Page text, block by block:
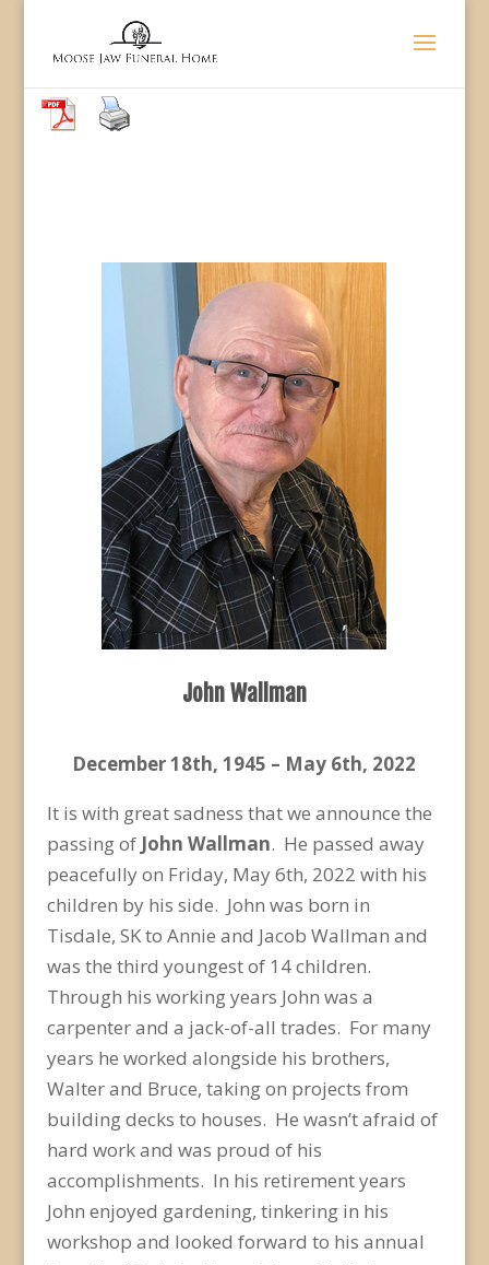
John Wallman
December 18th, 1945 – May 6th, 2022
It is with great sadness that we announce the
passing of John Wallman. He passed away
peacefully on Friday, May 6th, 2022 with his
children by his side. John was born in
Tisdale, SK to Annie and Jacob Wallman and
was the third youngest of 14 children.
Through his working years John was a
carpenter and a jack-of-all trades. For many
years he worked alongside his brothers,
Walter and Bruce, taking on projects from
building decks to houses. He wasn’t afraid of
hard work and was proud of his
accomplishments. In his retirement years
John enjoyed gardening, tinkering in his
workshop and looked forward to his annual